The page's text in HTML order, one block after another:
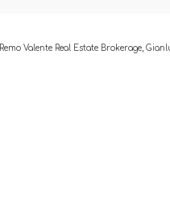
Remo Valente Real Estate Brokerage,